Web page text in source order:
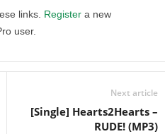
links. Register a new
user.
Next article
[Single] Hearts2Hearts –
RUDE! (MP3)